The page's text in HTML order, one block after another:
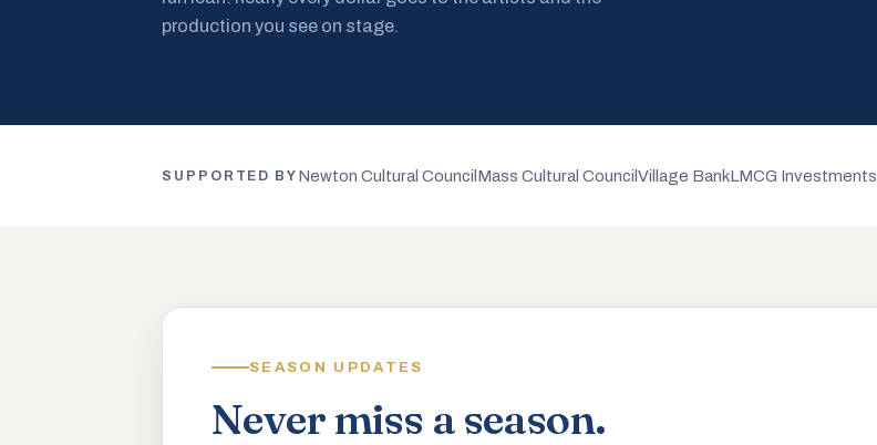
production you see on stage.
SUPPORTED BY Newton Cultural Council Mass Cultural CouncilVillage BankLMCG Investments
SEASON UPDATES
Never miss a season.